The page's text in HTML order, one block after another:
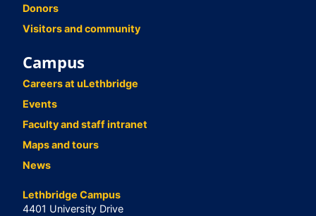
Donors
Visitors and community
Campus
Careers at uLethbridge
Events
Faculty and staff intranet
Maps and tours
News
Lethbridge Campus
4401 University Drive